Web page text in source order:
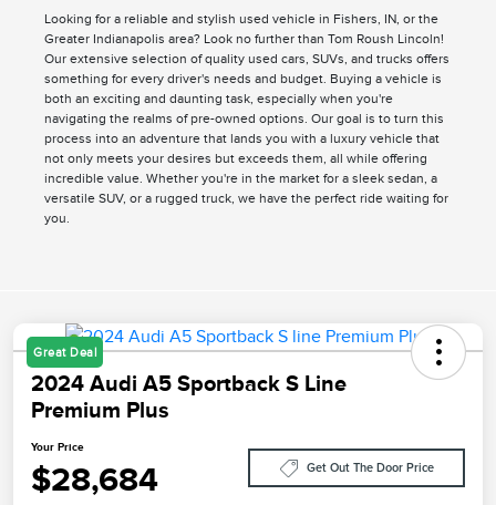
Looking for a reliable and stylish used vehicle in Fishers, IN, or the
Greater Indianapolis area? Look no further than Tom Roush Lincoln!
Our extensive selection of quality used cars, SUVs, and trucks offers
something for every driver's needs and budget. Buying a vehicle is
both an exciting and daunting task, especially when you're
navigating the realms of pre-owned options. Our goal is to turn this
process into an adventure that lands you with a luxury vehicle that
not only meets your desires but exceeds them, all while offering
incredible value. Whether you're in the market for a sleek sedan, a
versatile SUV, or a rugged truck, we have the perfect ride waiting for
you.
Great Deal
2024 Audi A5 Sportback S Line
Premium Plus
Your Price
$28,684 Get Out The Door Price